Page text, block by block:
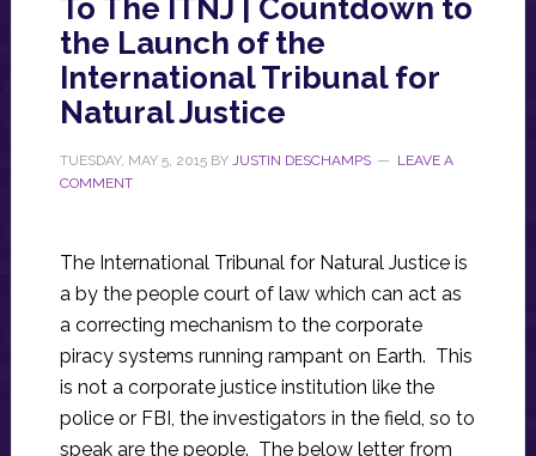
To The ITNJ | Countdown to
the Launch of the
International Tribunal for
Natural Justice
TUESDAY, MAY 5, 2015BY JUSTIN DESCHAMPS
LEAVE A
COMMENT
The International Tribunal for Natural Justice is
a by the people court of law which can act as
a correcting mechanism to the corporate
piracy systems running rampant on Earth. This
is not a corporate justice institution like the
police or FBI, the investigators in the field, so to
speak are the people. The below letter from